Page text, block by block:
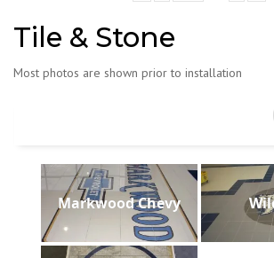
Tile & Stone
Most photos are shown prior to installation
Markwood Chevy